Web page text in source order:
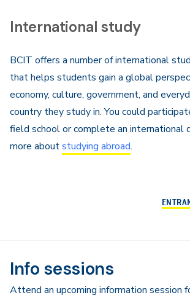
International study
BCIT offers a number of international
that helps students gain a global
economy, culture, government, and
country they study in. You could
field school or complete an international
more aboutstudying abroad.
Info sessions
Attend an upcoming information session